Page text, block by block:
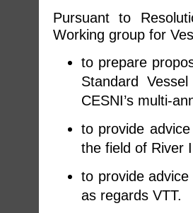
Pursuant to
Working group for
to prepare
Standard
CESNI’s multi-
to provide
the field of River
to provide
as regards VTT.